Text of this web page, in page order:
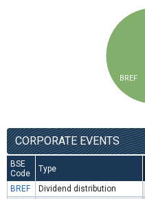
BREF
CORPORATE EVENTS
BSE
Code
Type
BREF Dividend distribution